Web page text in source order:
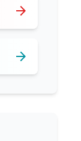
arrow_forward
arrow_forward